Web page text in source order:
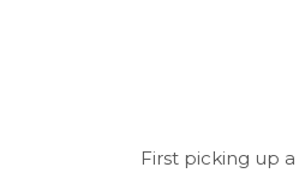
First picking up